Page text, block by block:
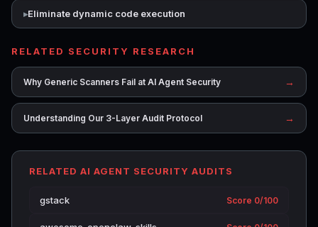
Eliminate dynamic code execution
RELATED SECURITY RESEARCH
Why Generic Scanners Fail at AI Agent Security →
Understanding Our 3-Layer Audit Protocol →
RELATED AI AGENT SECURITY AUDITS
gstack Score 0/100